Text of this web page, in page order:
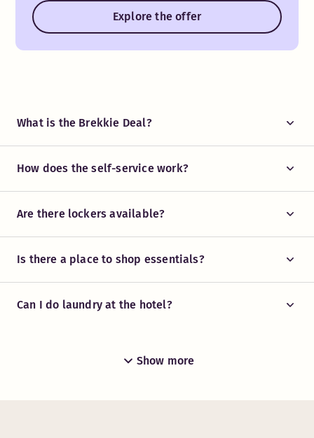
Explore the offer
What is the Brekkie Deal?
How does the self-service work?
Are there lockers available?
Is there a place to shop essentials?
Can I do laundry at the hotel?
Show more